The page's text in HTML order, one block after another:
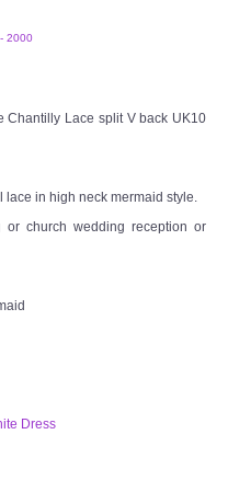
2000
Chantilly Lace split V back UK10
in high neck mermaid style.
or church wedding reception or
Dress